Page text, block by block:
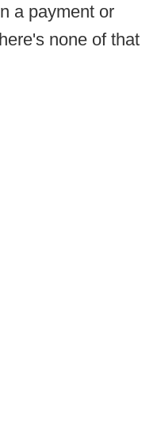
a payment or
none of that